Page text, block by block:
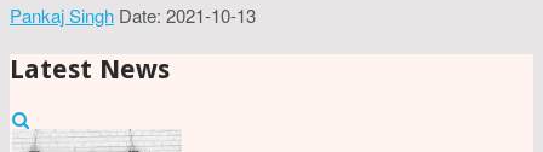
Pankaj Singh Date: 2021-10-13
Latest News